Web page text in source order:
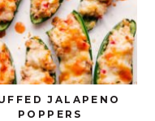
JALAPENO
POPPERS